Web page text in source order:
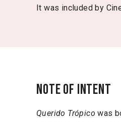
It was included by
Note of intent
Querido Trópicowas